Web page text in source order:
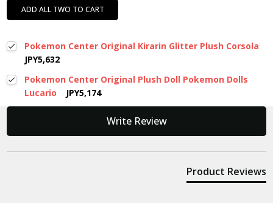
ADD ALL TWO TO CART
Pokemon Center Original Kirarin Glitter Plush Corsola
JPY5,632
Pokemon Center Original Plush Doll Pokemon Dolls
Lucario
JPY5,174
Write Review
Product Reviews
New content loaded